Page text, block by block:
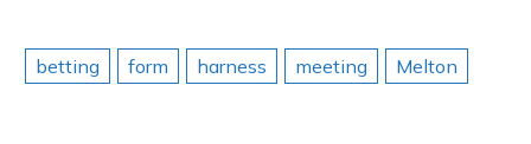
betting form harness meeting Melton